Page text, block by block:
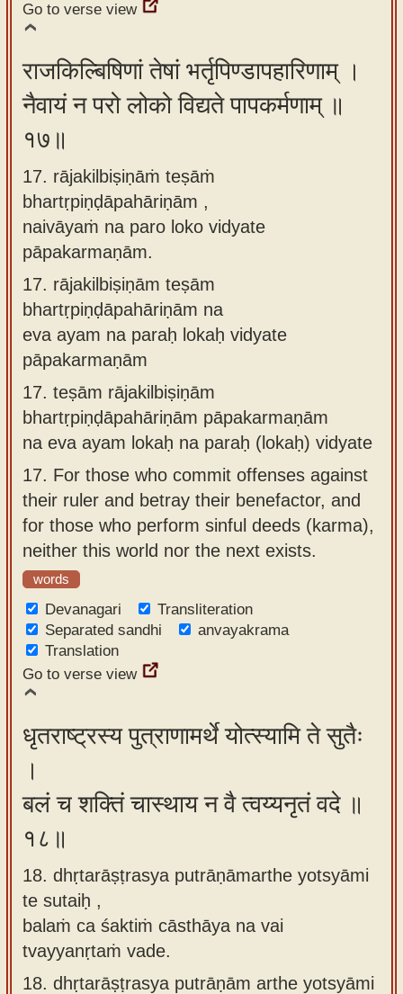
Go to verse view
राजकिल्बिषिणां तेषां भर्तृपिण्डापहारिणाम् ।
नैवायं न परो लोको विद्यते पापकर्मणाम् ॥
१७॥
17. rājakilbiṣiṇāṁ teṣāṁ
bhartṛpiṇḍāpahāriṇām ,
naivāyaṁ na paro loko vidyate
pāpakarmaṇām.
17. rājakilbiṣiṇām teṣām
bhartṛpiṇḍāpahāriṇām na
eva ayam na paraḥ lokaḥ vidyate
pāpakarmaṇām
17. teṣām rājakilbiṣiṇām
bhartṛpiṇḍāpahāriṇām pāpakarmaṇām
na eva ayam lokaḥ na paraḥ (lokaḥ) vidyate
17. For those who commit offenses against
their ruler and betray their benefactor, and
for those who perform sinful deeds (karma),
neither this world nor the next exists.
words
Devanagari
Transliteration
Separated sandhi
anvayakrama
Translation
Go to verse view
धृतराष्ट्रस्य पुत्राणामर्थे योत्स्यामि ते सुतैः
।
बलं च शक्तिं चास्थाय न वै त्वय्यनृतं वदे ॥
१८॥
18. dhṛtarāṣṭrasya putrāṇāmarthe yotsyāmi
te sutaiḥ ,
balaṁ ca śaktiṁ cāsthāya na vai
tvayyanṛtaṁ vade.
18. dhṛtarāṣṭrasya putrāṇām arthe yotsyāmi